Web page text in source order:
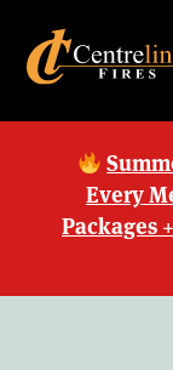
Every
Packages